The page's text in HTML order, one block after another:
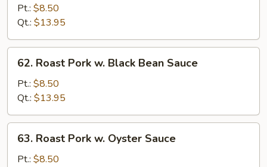
Pork
Mushrooms
Pt.: $8.50
Qt.: $13.95
Roast
Pork
Black
Bean
Sauce
62. Roast Pork w. Black Bean Sauce
Pt.: $8.50
Qt.: $13.95
Roast
Pork
63. Roast Pork w. Oyster Sauce
Pt.: $8.50